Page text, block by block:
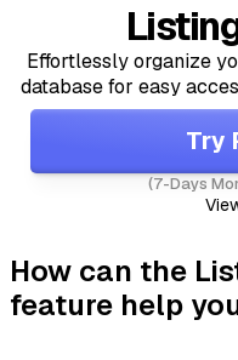
Effortlessly organize
database for easy
Try
(7-Days
How can the
feature help